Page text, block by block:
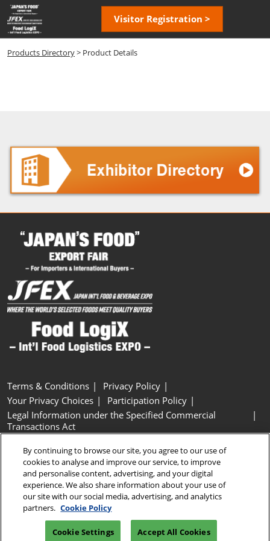
Skip
to
content
Visitor Registration >
Products Directory> Product Details
Terms & Conditions
Privacy Policy
Your Privacy Choices
Participation Policy
Legal Information under the Specified Commercial
Transactions Act
Cookie Settings
Copyright © RX Japan GK
By continuing to browse our site, you agree to our use of
cookies to analyse and improve our service, to improve
and personalise content, advertising, and your digital
experience. We also share information about your use of
our site with our social media, advertising, and analytics
partners. Cookie Policy
Cookie Settings Accept All Cookies